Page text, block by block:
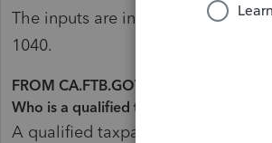
The inputs are in the passthrough
1040.
FROM CA.FTB.GOV
Who is a qualified taxpayer?
A qualified taxpayer is a partner,